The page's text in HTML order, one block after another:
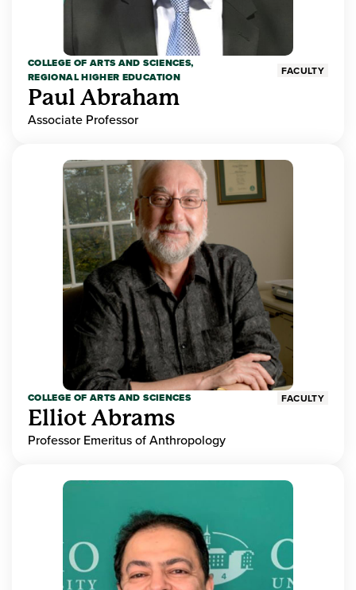
COLLEGE OF ARTS AND SCIENCES,
REGIONAL HIGHER EDUCATION
FACULTY
Paul Abraham
Associate Professor
COLLEGE OF ARTS AND SCIENCES FACULTY
Elliot Abrams
Professor Emeritus of Anthropology